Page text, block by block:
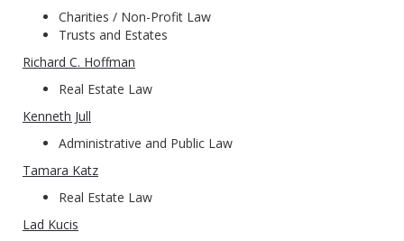
Charities / Non-Profit Law
Trusts and Estates
Richard C. Hoffman
Real Estate Law
Kenneth Jull
Administrative and Public Law
Tamara Katz
Real Estate Law
Lad Kucis